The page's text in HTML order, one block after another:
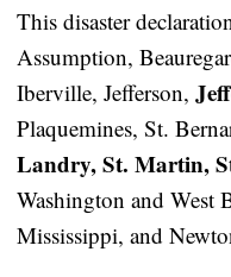
This disaster
Assumption,
Iberville, Jefferson,
Plaquemines, St.
Landry, St. Martin,
Washington and West
Mississippi, and